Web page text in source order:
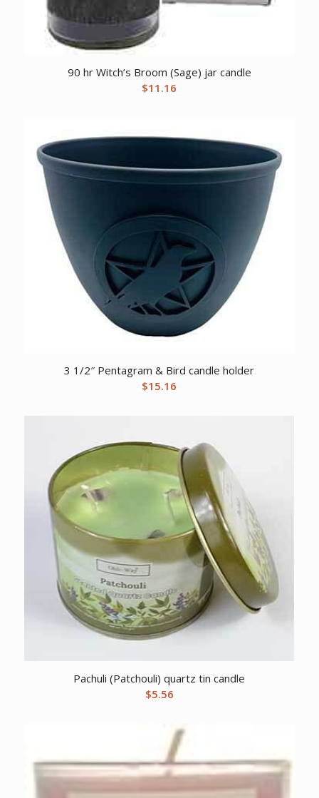
90 hr Witch’s Broom (Sage) jar candle
$11.16
3 1/2″ Pentagram & Bird candle holder
$15.16
Pachuli (Patchouli) quartz tin candle
$5.56